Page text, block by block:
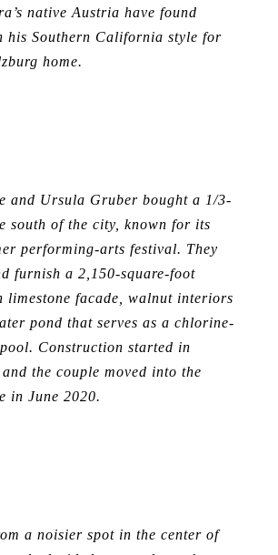
native Austria have found
his Southern California style for
home.
and Ursula Gruber bought a 1/3-
south of the city, known for its
performing-arts festival. They
furnish a 2,150-square-foot
limestone facade, walnut interiors
pond that serves as a chlorine-
Construction started in
the couple moved into the
in June 2020.
a noisier spot in the center of